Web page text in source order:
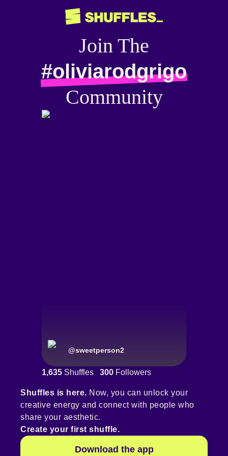
Join The
#oliviarodgrigo
Community
@sweetperson2
1,635 Shuffles 300 Followers
Shuffles is here. Now, you can unlock your
creative energy and connect with people who
share your aesthetic.
Create your first shuffle.
Download the app